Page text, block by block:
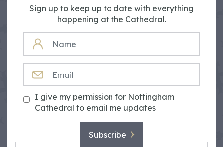
Sign up to keep up to date with everything
happening at the Cathedral.
NAME
I give my permission for Nottingham
Cathedral to email me updates
Subscribe